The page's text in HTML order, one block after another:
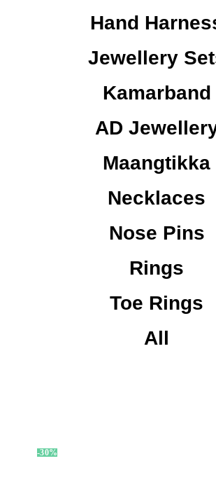
Hand
Jewellery
Kamarband
AD
Maangtikka
Necklaces
Nose Pins
Rings
Toe Rings
All
-30%